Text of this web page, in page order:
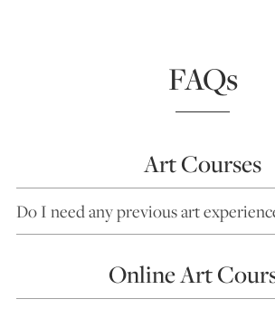
FAQs
Art Courses
Do I need any previous art
Online Art